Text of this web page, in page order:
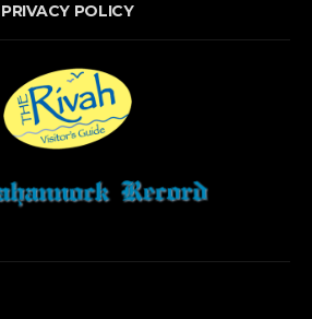
PRIVACY POLICY